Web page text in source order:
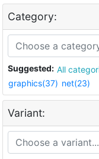
Category:
Suggested: All
graphics(37) net(23)
Variant: